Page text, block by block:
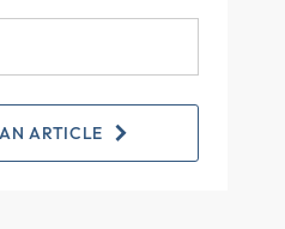
ARTICLE